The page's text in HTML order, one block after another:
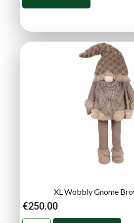
XL Wobbly Gnome
€250.00